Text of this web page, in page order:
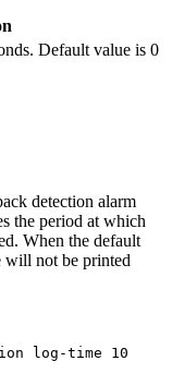
Default value is 0
detection alarm
the period at which
When the default
will not be printed
log-time 10